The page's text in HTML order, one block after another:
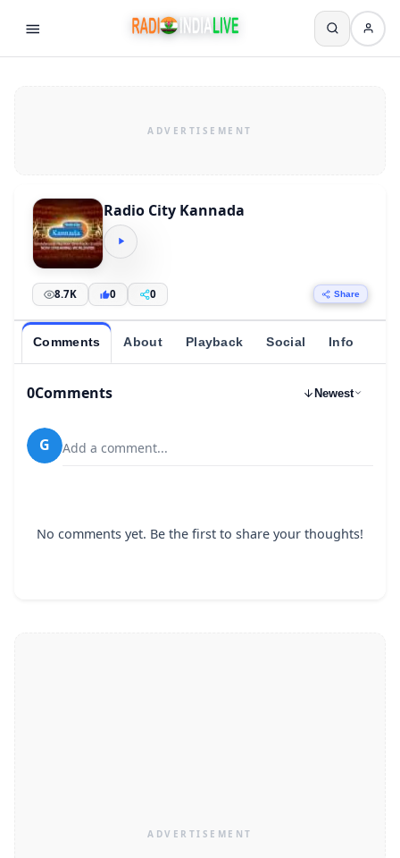
Radio City Kannada
8.7K 0 0 Share
Comments About Playback Social Info
0Comments Newest
G Add a comment...
No comments yet. Be the first to share your thoughts!